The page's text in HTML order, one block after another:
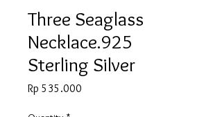
Three Seaglass
Necklace.925
Sterling Silver
Rp 535.000